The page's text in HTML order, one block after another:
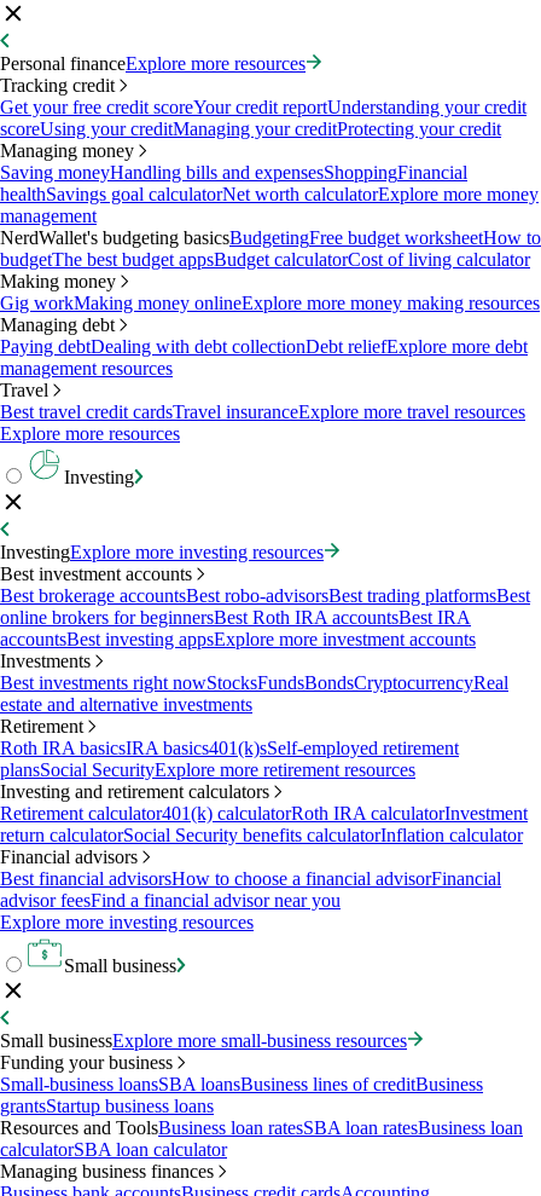
Personal financeExplore more resources
Tracking credit
Get your free credit scoreYour credit reportUnderstanding your credit
scoreUsing your creditManaging your creditProtecting your credit
Managing money
Saving moneyHandling bills and expensesShoppingFinancial
healthSavings goal calculatorNet worth calculatorExplore more money
management
NerdWallet's budgeting basicsBudgetingFree budget worksheetHow to
budgetThe best budget appsBudget calculatorCost of living calculator
Making money
Gig workMaking money onlineExplore more money making resources
Managing debt
Paying debtDealing with debt collectionDebt reliefExplore more debt
management resources
Travel
Best travel credit cardsTravel insuranceExplore more travel resources
Explore more resources
Investing
InvestingExplore more investing resources
Best investment accounts
Best brokerage accountsBest robo-advisorsBest trading platformsBest
online brokers for beginnersBest Roth IRA accountsBest IRA
accountsBest investing appsExplore more investment accounts
Investments
Best investments right nowStocksFundsBondsCryptocurrencyReal
estate and alternative investments
Retirement
Roth IRA basicsIRA basics401(k)sSelf-employed retirement
plansSocial SecurityExplore more retirement resources
Investing and retirement calculators
Retirement calculator401(k) calculatorRoth IRA calculatorInvestment
return calculatorSocial Security benefits calculatorInflation calculator
Financial advisors
Best financial advisorsHow to choose a financial advisorFinancial
advisor feesFind a financial advisor near you
Explore more investing resources
Small business
Small businessExplore more small-business resources
Funding your business
Small-business loansSBA loansBusiness lines of creditBusiness
grantsStartup business loans
Resources and ToolsBusiness loan ratesSBA loan ratesBusiness loan
calculatorSBA loan calculator
Managing business finances